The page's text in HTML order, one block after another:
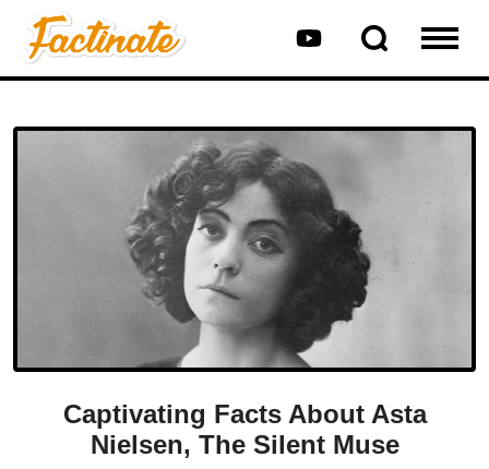
Captivating Facts About Asta
Nielsen, The Silent Muse